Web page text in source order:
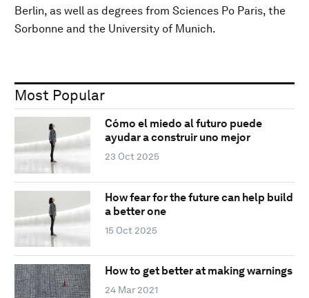
Berlin, as well as degrees from Sciences Po Paris, the
Sorbonne and the University of Munich.
Most Popular
Cómo el miedo al futuro puede
ayudar a construir uno mejor
23 Oct 2025
How fear for the future can help build
a better one
15 Oct 2025
How to get better at making warnings
24 Mar 2021